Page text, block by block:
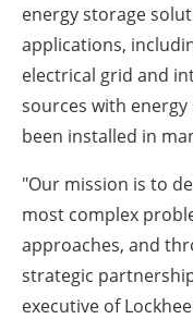
energy storage
applications,
electrical grid and
sources with
been installed in
"Our mission is to
most complex
approaches, and
strategic
executive of